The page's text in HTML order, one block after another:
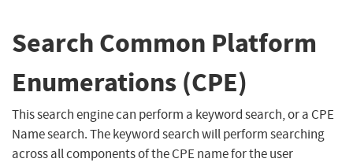
Search Common Platform
Enumerations (CPE)
This search engine can perform a keyword search, or a CPE
Name search. The keyword search will perform searching
across all components of the CPE name for the user